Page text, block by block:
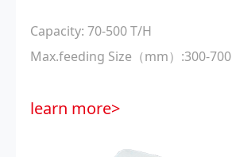
Capacity: 70-500 T/H
Max.feeding Size（mm）:300-700
learn more>